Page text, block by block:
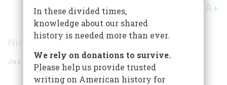
Share A+
Nicolaus Mills
June/July 2005 Volume 56Issue 3
In these divided times,
knowledge about our shared
history is needed more than ever.
We rely on donations to survive.
Please help us provide trusted
writing on American history for